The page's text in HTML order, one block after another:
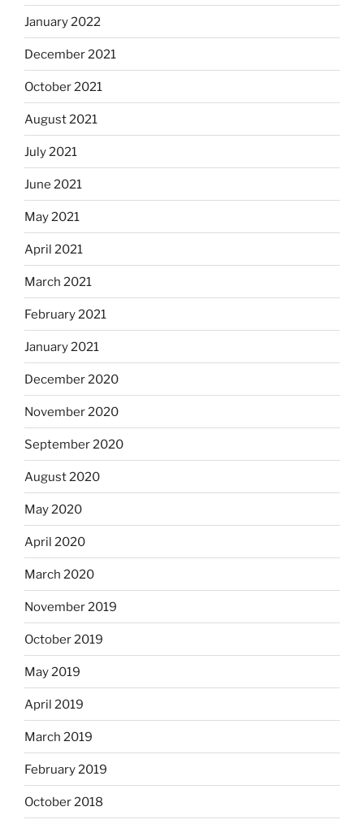
January 2022
December 2021
October 2021
August 2021
July 2021
June 2021
May 2021
April 2021
March 2021
February 2021
January 2021
December 2020
November 2020
September 2020
August 2020
May 2020
April 2020
March 2020
November 2019
October 2019
May 2019
April 2019
March 2019
February 2019
October 2018